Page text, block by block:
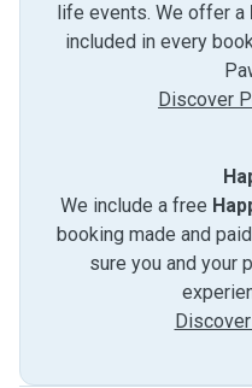
life events. We offer a
included in every
Discover
We include a free
booking made and
sure you and your